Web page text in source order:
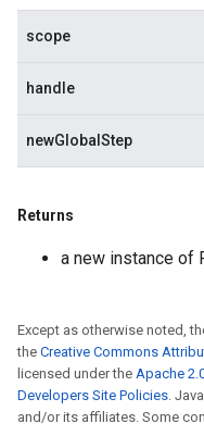
scope
handle
newGlobalStep
Returns
a new instance of
Except as otherwise noted,
the Creative Commons
licensed under the Apache
Developers Site Policies.
and/or its affiliates. Some